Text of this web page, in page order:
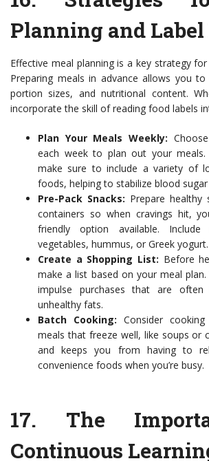
Planning and Label
Effective meal planning is a key strategy
Preparing meals in advance allows you
portion sizes, and nutritional content.
incorporate the skill of reading food labels
Plan Your Meals Weekly:
each week to plan out your
make sure to include a variety of
foods, helping to stabilize blood sugar
Pre-Pack Snacks: Prepare healthy
containers so when cravings hit,
friendly option available.
vegetables, hummus, or Greek yogurt.
Create a Shopping List: Before
make a list based on your meal
impulse purchases that are
unhealthy fats.
Batch Cooking: Consider
meals that freeze well, like soups or
and keeps you from having to
convenience foods when you’re busy.
17. The
Continuous